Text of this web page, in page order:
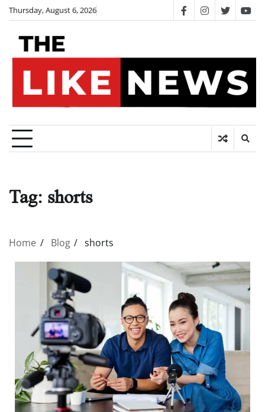
Skip
content
Thursday, August 6, 2026 facebookinstagram
twitter
Tag: shorts
Home Blog shorts